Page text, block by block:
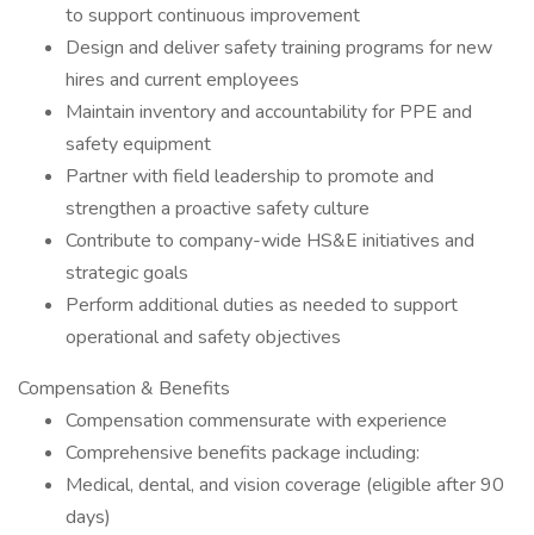
to support continuous improvement
Design and deliver safety training programs for new
hires and current employees
Maintain inventory and accountability for PPE and
safety equipment
Partner with field leadership to promote and
strengthen a proactive safety culture
Contribute to company-wide HS&E initiatives and
strategic goals
Perform additional duties as needed to support
operational and safety objectives
Compensation & Benefits
Compensation commensurate with experience
Comprehensive benefits package including:
Medical, dental, and vision coverage (eligible after 90
days)